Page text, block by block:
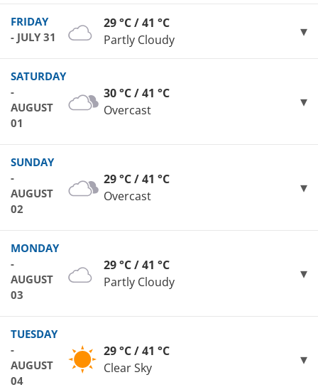
FRIDAY
- JULY 31
29 °C / 41 °C
Partly Cloudy
SATURDAY
-
AUGUST
01
30 °C / 41 °C
Overcast
SUNDAY
-
AUGUST
02
29 °C / 41 °C
Overcast
MONDAY
-
AUGUST
03
29 °C / 41 °C
Partly Cloudy
TUESDAY
-
AUGUST
04
29 °C / 41 °C
Clear Sky